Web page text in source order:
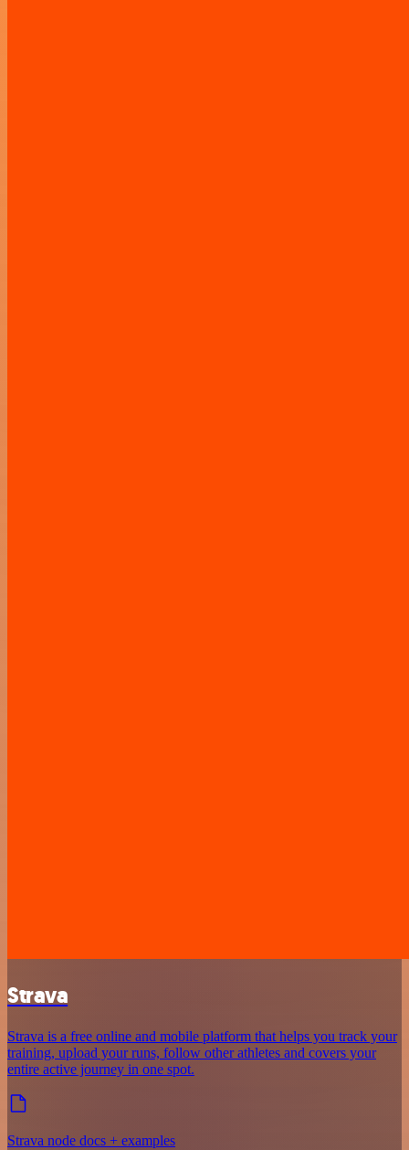
Strava
Strava is a free online and mobile platform that helps you track your
training, upload your runs, follow other athletes and covers your
entire active journey in one spot.
Strava node docs + examples